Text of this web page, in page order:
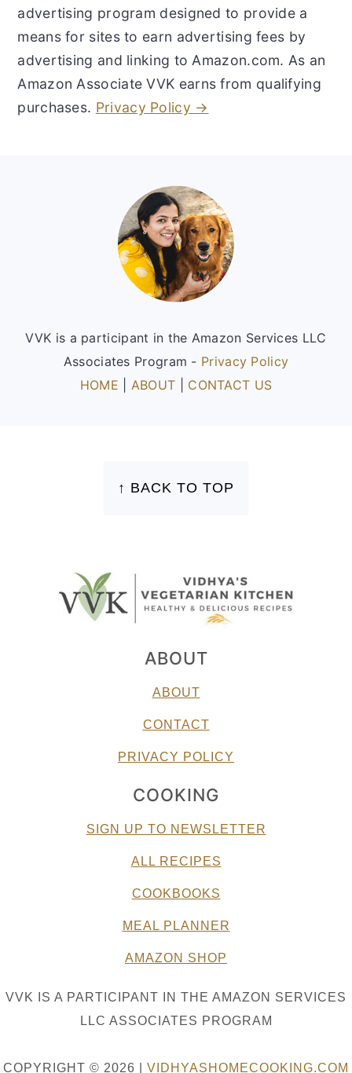
advertising program designed to provide a
means for sites to earn advertising fees by
advertising and linking to Amazon.com. As an
Amazon Associate VVK earns from qualifying
purchases. Privacy Policy →
VVK is a participant in the Amazon Services LLC
Associates Program - Privacy Policy
HOME
ABOUT CONTACT US
↑ BACK TO TOP
ABOUT
ABOUT
CONTACT
PRIVACY POLICY
COOKING
SIGN UP TO NEWSLETTER
ALL RECIPES
COOKBOOKS
MEAL PLANNER
AMAZON SHOP
VVK IS A PARTICIPANT IN THE AMAZON SERVICES
LLC ASSOCIATES PROGRAM
COPYRIGHT © 2026 | VIDHYASHOMECOOKING.COM